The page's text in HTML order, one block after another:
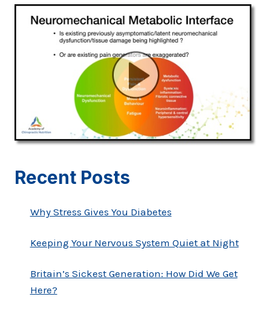
Recent Posts
Why Stress Gives You Diabetes
Keeping Your Nervous System Quiet at Night
Britain’s Sickest Generation: How Did We Get
Here?